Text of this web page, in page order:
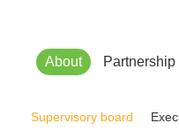
Чорнобильський Інститут
About
Partnership
Supervisory board